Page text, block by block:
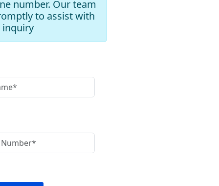
number. Our team
to assist with
inquiry